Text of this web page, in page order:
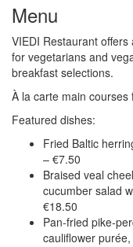
Menu
VIEDI Restaurant
for vegetarians and
breakfast selections.
À la carte main courses
Featured dishes:
Fried Baltic
– €7.50
Braised veal
cucumber salad
€18.50
Pan-fried pike-
cauliflower